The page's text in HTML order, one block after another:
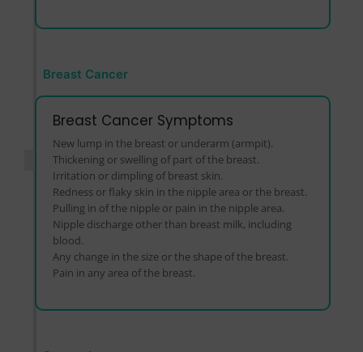
Breast Cancer
Breast Cancer Symptoms
New lump in the breast or underarm (armpit).
Thickening or swelling of part of the breast.
Irritation or dimpling of breast skin.
Redness or flaky skin in the nipple area or the breast.
Pulling in of the nipple or pain in the nipple area.
Nipple discharge other than breast milk, including
blood.
Any change in the size or the shape of the breast.
Pain in any area of the breast.